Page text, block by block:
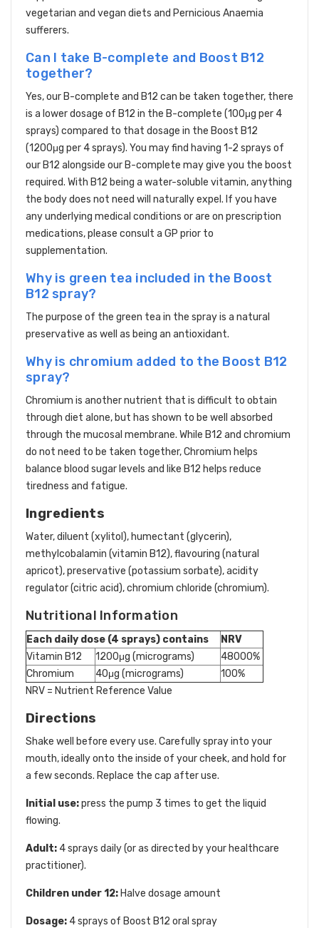
vegetarian and vegan diets and Pernicious Anaemia
sufferers.
Can I take B-complete and Boost B12
together?
Yes, our B-complete and B12 can be taken together, there
is a lower dosage of B12 in the B-complete (100μg per 4
sprays) compared to that dosage in the Boost B12
(1200μg per 4 sprays). You may find having 1-2 sprays of
our B12 alongside our B-complete may give you the boost
required. With B12 being a water-soluble vitamin, anything
the body does not need will naturally expel. If you have
any underlying medical conditions or are on prescription
medications, please consult a GP prior to
supplementation.
Why is green tea included in the Boost
B12 spray?
The purpose of the green tea in the spray is a natural
preservative as well as being an antioxidant.
Why is chromium added to the Boost B12
spray?
Chromium is another nutrient that is difficult to obtain
through diet alone, but has shown to be well absorbed
through the mucosal membrane. While B12 and chromium
do not need to be taken together, Chromium helps
balance blood sugar levels and like B12 helps reduce
tiredness and fatigue.
Ingredients
Water, diluent (xylitol), humectant (glycerin),
methylcobalamin (vitamin B12), flavouring (natural
apricot), preservative (potassium sorbate), acidity
regulator (citric acid), chromium chloride (chromium).
Nutritional Information
Each daily dose (4 sprays) contains
NRV
Vitamin B12
1200μg (micrograms)
48000%
Chromium
40μg (micrograms)
100%
NRV = Nutrient Reference Value
Directions
Shake well before every use. Carefully spray into your
mouth, ideally onto the inside of your cheek, and hold for
a few seconds. Replace the cap after use.
Initial use:press the pump 3 times to get the liquid
flowing.
Adult: 4 sprays daily (or as directed by your healthcare
practitioner).
Children under 12: Halve dosage amount
Dosage: 4 sprays of Boost B12 oral spray